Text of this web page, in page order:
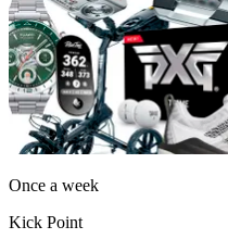
Once a week
Kick Point